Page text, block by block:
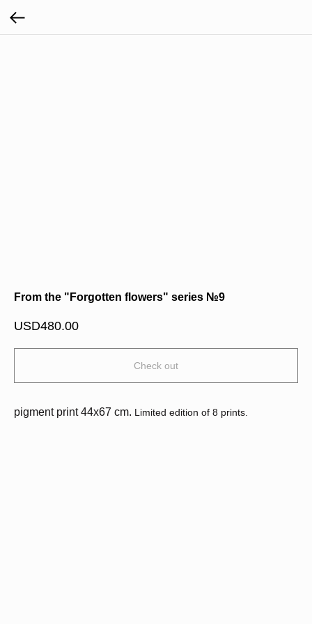
From the "Forgotten flowers" series №9
USD480.00
Check out
pigment print 44х67 cm. Limited edition of 8 prints.